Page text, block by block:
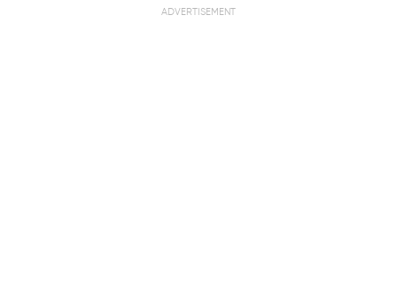
ADVERTISEMENT